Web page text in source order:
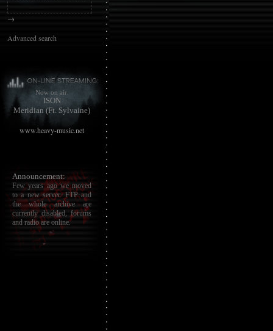
→
Advanced search
Now on air:
ISON
Meridian (Ft. Sylvaine)
www.heavy-music.net
Announcement:
Few years ago we moved
to a new server. FTP and
the whole archive are
currently disabled, forums
and radio are online.